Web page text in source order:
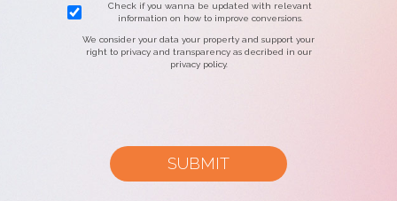
Check if you wanna be updated with relevant
information on how to improve conversions.
We consider your data your property and support your
right to privacy and transparency as decribed in our
privacy policy.